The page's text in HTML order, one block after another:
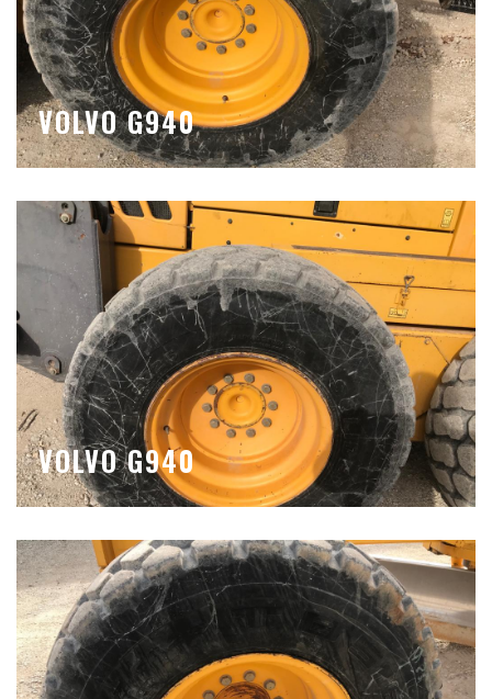
VOLVO G940
VOLVO G940